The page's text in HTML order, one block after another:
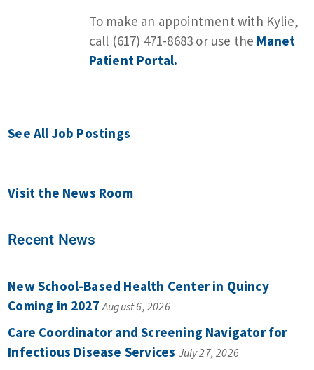
To make an appointment with Kylie,
call (617) 471-8683 or use the Manet
Patient Portal.
See All Job Postings
Visit the News Room
Recent News
New School-Based Health Center in Quincy
Coming in 2027 August 6, 2026
Care Coordinator and Screening Navigator for
Infectious Disease Services July 27, 2026